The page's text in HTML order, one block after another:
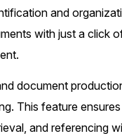
Services
and
with just a click
document
This feature
and referencing